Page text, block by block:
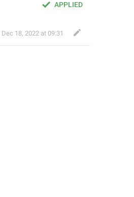
APPLIED
Dec 18, 2022 at 09:31